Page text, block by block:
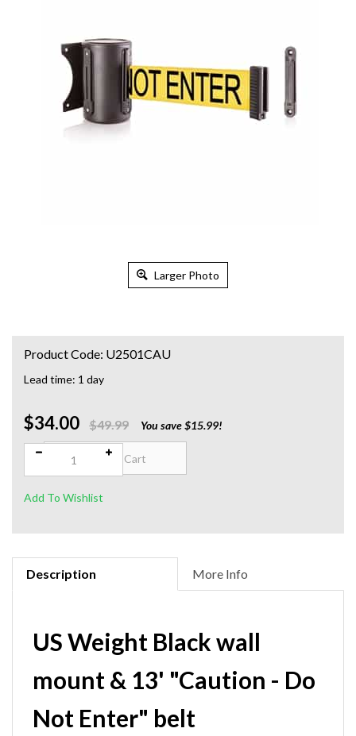
Larger Photo
$34.00 $49.99 You save $15.99!
Lead time: 1 day
Product Code: U2501CAU
Qty:
Description More Info
US Weight Black wall
mount & 13' "Caution - Do
Not Enter" belt